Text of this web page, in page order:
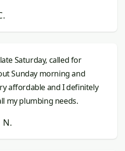
Saturday, called for
Sunday morning and
affordable and I definitely
my plumbing needs.
N.